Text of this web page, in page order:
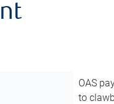
OAS
to